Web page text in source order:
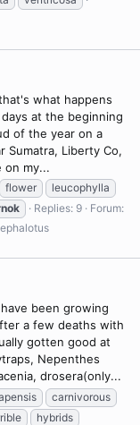
what happens
at the beginning
of the year on a
Sumatra, Liberty Co,
on my...
flower
leucophylla
Replies: 9
Forum:
been growing
a few deaths with
gotten good at
Nepenthes
drosera(only...
carnivorous
hybrids